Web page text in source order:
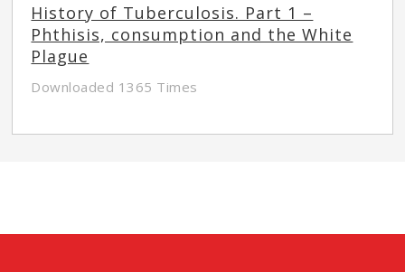
History of Tuberculosis. Part 1 –
Phthisis, consumption and the White
Plague
Downloaded 1365 Times